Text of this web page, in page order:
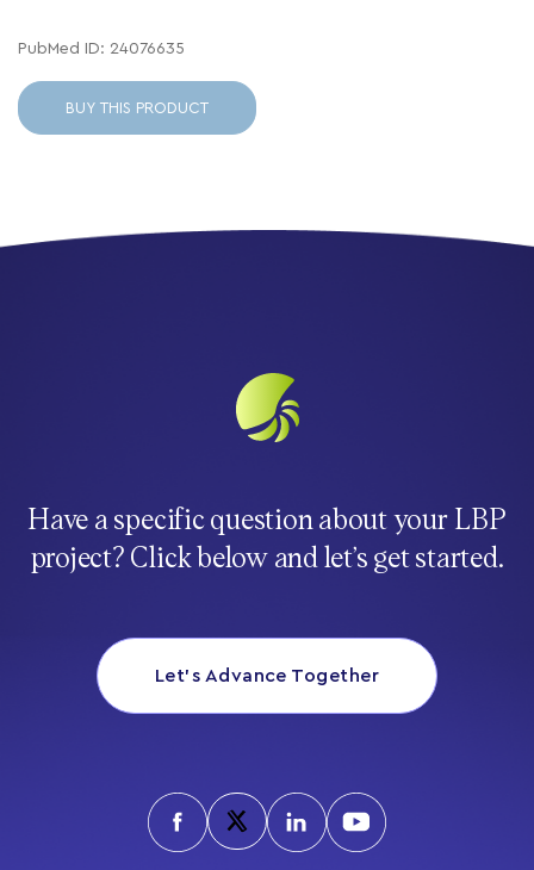
PubMed ID: 24076635
BUY THIS PRODUCT
Have a specific question about your LBP
project? Click below and let’s get started.
Let’s Advance Together